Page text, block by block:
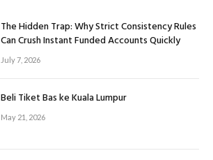
The Hidden Trap: Why Strict Consistency Rules
Can Crush Instant Funded Accounts Quickly
July 7, 2026
Beli Tiket Bas ke Kuala Lumpur
May 21, 2026